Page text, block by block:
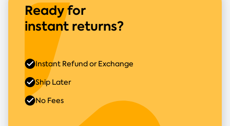
Ready for
instant returns?
Instant Refund or Exchange
Ship Later
No Fees